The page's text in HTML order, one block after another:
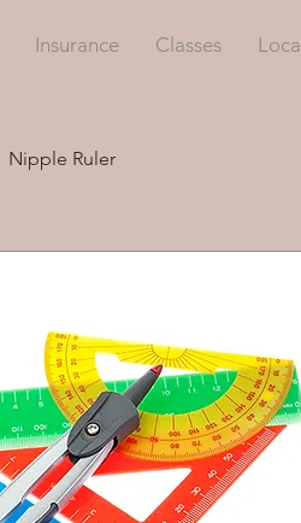
Insurance Classes
Nipple Ruler